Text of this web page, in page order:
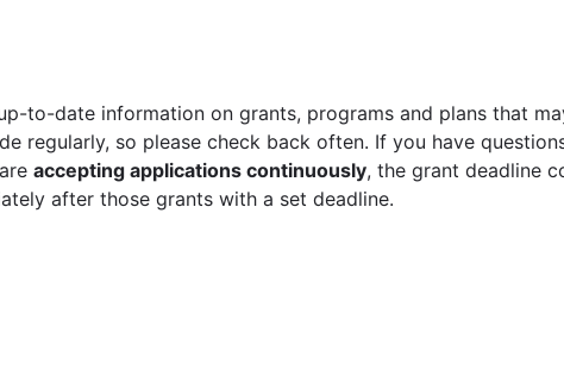
to-date information on grants, programs and plans that
regularly, so please check back often. If you have
accepting applications continuously, the grant deadline
after those grants with a set deadline.